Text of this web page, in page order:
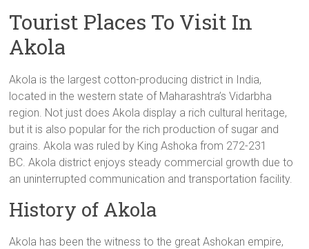
Tourist Places To Visit In
Akola
Akola is the largest cotton-producing district in India,
located in the western state of Maharashtra’s Vidarbha
region. Not just does Akola display a rich cultural heritage,
but it is also popular for the rich production of sugar and
grains. Akola was ruled by King Ashoka from 272-231
BC. Akola district enjoys steady commercial growth due to
an uninterrupted communication and transportation facility.
History of Akola
Akola has been the witness to the great Ashokan empire,